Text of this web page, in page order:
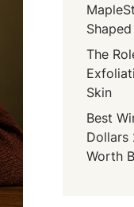
The
Skin
Best
Dollars
Worth